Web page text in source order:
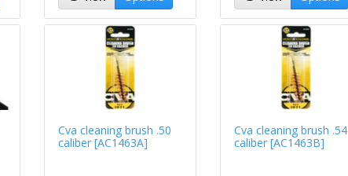
Cva cleaning brush .50
caliber [AC1463A]
Cva cleaning brush .54
caliber [AC1463B]